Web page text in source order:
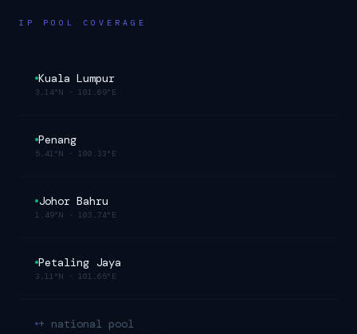
IP POOL COVERAGE
Kuala Lumpur
3.14°N · 101.69°E
Penang
5.41°N · 100.33°E
Johor Bahru
1.49°N · 103.74°E
Petaling Jaya
3.11°N · 101.65°E
+ national pool